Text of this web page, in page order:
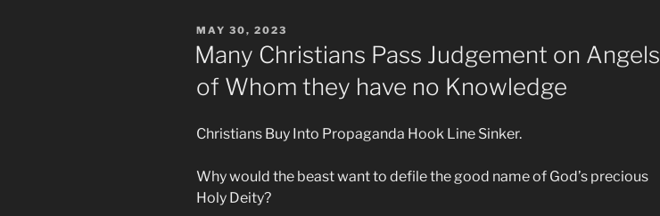
POSTED
ON
MAY 30, 2023
Many Christians Pass Judgement on Angels
of Whom they have no Knowledge
Christians Buy Into Propaganda Hook Line Sinker.
Why would the beast want to defile the good name of God’s precious
Holy Deity?